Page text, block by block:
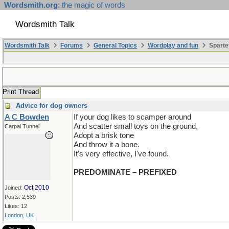
Wordsmith.org: the magic of words
Wordsmith Talk
Wordsmith Talk Forums General Topics Wordplay and fun
Print Thread
Advice for dog owners
A C Bowden
Carpal Tunnel
Joined: Oct 2010
Posts: 2,539
Likes: 12
London, UK
If your dog likes to scamper around
And scatter small toys on the ground,
Adopt a brisk tone
And throw it a bone.
It's very effective, I've found.
PREDOMINATE – PREFIXED